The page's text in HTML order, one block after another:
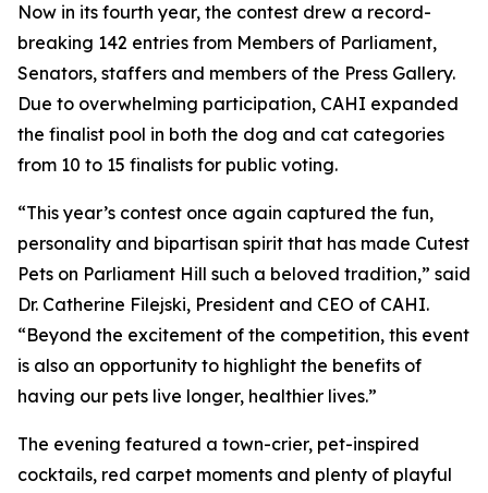
Now in its fourth year, the contest drew a record-
breaking 142 entries from Members of Parliament,
Senators, staffers and members of the Press Gallery.
Due to overwhelming participation, CAHI expanded
the finalist pool in both the dog and cat categories
from 10 to 15 finalists for public voting.
“This year’s contest once again captured the fun,
personality and bipartisan spirit that has made Cutest
Pets on Parliament Hill such a beloved tradition,” said
Dr. Catherine Filejski, President and CEO of CAHI.
“Beyond the excitement of the competition, this event
is also an opportunity to highlight the benefits of
having our pets live longer, healthier lives.”
The evening featured a town-crier, pet-inspired
cocktails, red carpet moments and plenty of playful